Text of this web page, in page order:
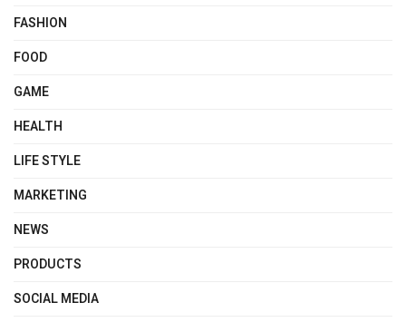
FASHION
FOOD
GAME
HEALTH
LIFE STYLE
MARKETING
NEWS
PRODUCTS
SOCIAL MEDIA